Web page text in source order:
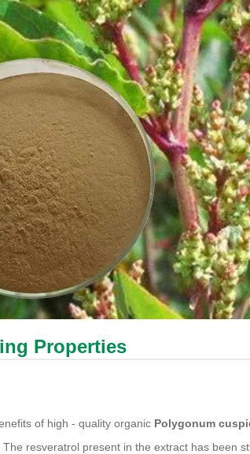
Properties
of high - quality organic Polygonum
resveratrol present in the extract has been